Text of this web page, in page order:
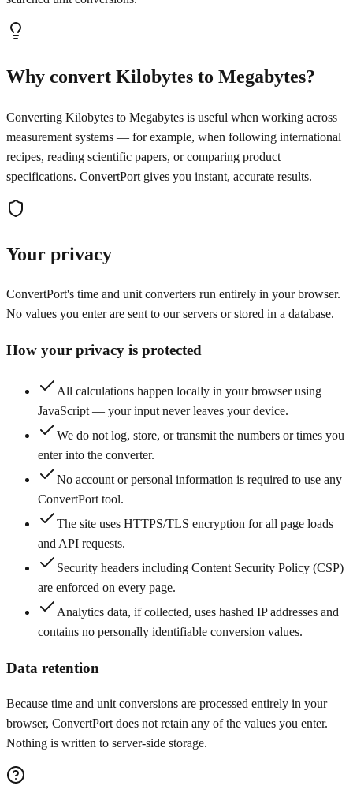
Why convert Kilobytes to Megabytes?
Converting Kilobytes to Megabytes is useful when working across
measurement systems — for example, when following international
recipes, reading scientific papers, or comparing product
specifications. ConvertPort gives you instant, accurate results.
Your privacy
ConvertPort's time and unit converters run entirely in your browser.
No values you enter are sent to our servers or stored in a database.
How your privacy is protected
All calculations happen locally in your browser using
JavaScript — your input never leaves your device.
We do not log, store, or transmit the numbers or times you
enter into the converter.
No account or personal information is required to use any
ConvertPort tool.
The site uses HTTPS/TLS encryption for all page loads
and API requests.
Security headers including Content Security Policy (CSP)
are enforced on every page.
Analytics data, if collected, uses hashed IP addresses and
contains no personally identifiable conversion values.
Data retention
Because time and unit conversions are processed entirely in your
browser, ConvertPort does not retain any of the values you enter.
Nothing is written to server-side storage.